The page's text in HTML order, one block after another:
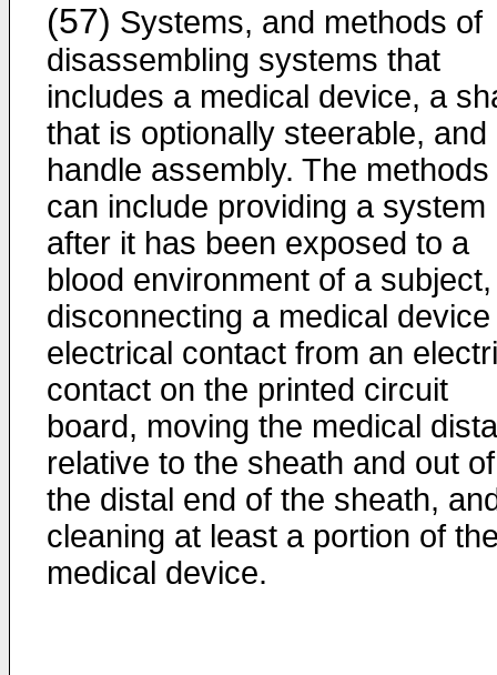
(57) Systems, and methods of
disassembling systems that
includes a medical device, a
that is optionally steerable, and
handle assembly. The methods
can include providing a system
after it has been exposed to a
blood environment of a subject,
disconnecting a medical device
electrical contact from an
contact on the printed circuit
board, moving the medical
relative to the sheath and out of
the distal end of the sheath,
cleaning at least a portion of
medical device.